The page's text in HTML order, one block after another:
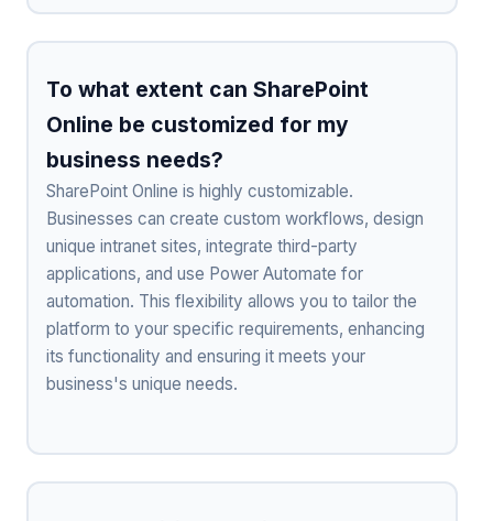
To what extent can SharePoint
Online be customized for my
business needs?
SharePoint Online is highly customizable.
Businesses can create custom workflows, design
unique intranet sites, integrate third-party
applications, and use Power Automate for
automation. This flexibility allows you to tailor the
platform to your specific requirements, enhancing
its functionality and ensuring it meets your
business's unique needs.